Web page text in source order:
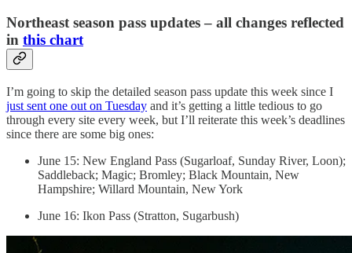
Northeast season pass updates – all changes reflected
in this chart
I’m going to skip the detailed season pass update this week since I
just sent one out on Tuesday and it’s getting a little tedious to go
through every site every week, but I’ll reiterate this week’s deadlines
since there are some big ones:
June 15: New England Pass (Sugarloaf, Sunday River, Loon);
Saddleback; Magic; Bromley; Black Mountain, New
Hampshire; Willard Mountain, New York
June 16: Ikon Pass (Stratton, Sugarbush)